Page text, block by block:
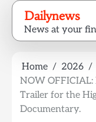
Skip
content
Dailynews
News at your
Home 2026
NOW OFFICIAL:
Trailer for the
Documentary.